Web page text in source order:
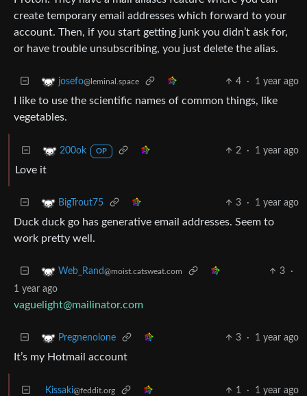
create temporary email addresses which forward to your
account. Then, if you start getting junk you didn’t ask for,
or have trouble unsubscribing, you just delete the alias.
josefo@leminal.space 4 · 1 year ago
I like to use the scientific names of common things, like
vegetables.
200ok OP 2 · 1 year ago
Love it
BigTrout75 3 · 1 year ago
Duck duck go has generative email addresses. Seem to
work pretty well.
Web_Rand@moist.catsweat.com 3
·
1 year ago
vaguelight@mailinator.com
Pregnenolone 3 · 1 year ago
It’s my Hotmail account
Kissaki@feddit.org 1 · 1 year ago